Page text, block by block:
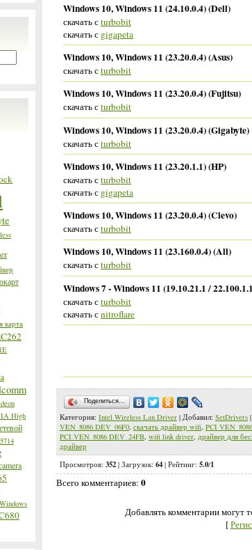
карта
High
Windows
Windows 10, Windows 11 (24.10.0.4) (Dell)
скачать сturbobit
скачать с gigapeta
Windows 10, Windows 11 (23.20.0.4) (Asus)
скачать сturbobit
Windows 10, Windows 11 (23.20.0.4) (Fujitsu)
скачать сturbobit
Windows 10, Windows 11 (23.20.0.4) (Gigabyte)
скачать сturbobit
Windows 10, Windows 11 (23.20.1.1) (HP)
скачать сturbobit
скачать с gigapeta
Windows 10, Windows 11 (23.20.0.4) (Clevo)
скачать сturbobit
Windows 10, Windows 11 (23.160.0.4) (All)
скачать сturbobit
Windows 7 - Windows 11 (19.10.21.1 /
скачать сturbobit
скачать сnitroflare
Поделиться…
Категория: Intel Wireless Lan Driver | Добавил: SetDrivers |
VEN_8086 DEV_06F0, скачать драйвер wifi, PCI
PCI VEN_8086 DEV_24FB, wifi link driver, драйвер для
драйвер
Просмотров: 352 | Загрузок: 64 | Рейтинг: 5.0/1
Всего комментариев: 0
Добавлять комментарии могут
[